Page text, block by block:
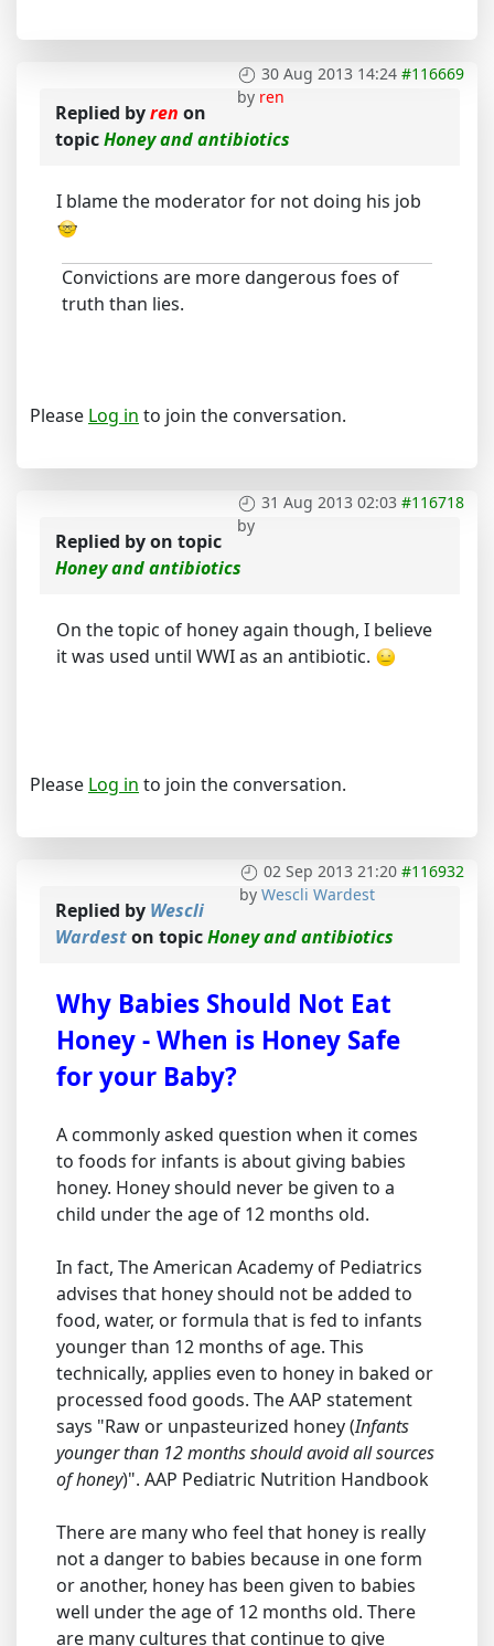
30 Aug 2013 14:24 #116669
by ren
Replied byren on
topicHoney and antibiotics
I blame the moderator for not doing his job
Convictions are more dangerous foes of
truth than lies.
Please Log in to join the conversation.
31 Aug 2013 02:03 #116718
by
Replied byon topic
Honey and antibiotics
On the topic of honey again though, I believe
it was used until WWI as an antibiotic.
Please Log in to join the conversation.
02 Sep 2013 21:20 #116932
by Wescli Wardest
Replied by Wescli
Wardeston topicHoney and antibiotics
Why Babies Should Not Eat
Honey - When is Honey Safe
for your Baby?
A commonly asked question when it comes
to foods for infants is about giving babies
honey. Honey should never be given to a
child under the age of 12 months old.
In fact, The American Academy of Pediatrics
advises that honey should not be added to
food, water, or formula that is fed to infants
younger than 12 months of age. This
technically, applies even to honey in baked or
processed food goods. The AAP statement
says "Raw or unpasteurized honey (Infants
younger than 12 months should avoid all sources
of honey)". AAP Pediatric Nutrition Handbook
There are many who feel that honey is really
not a danger to babies because in one form
or another, honey has been given to babies
well under the age of 12 months old. There
are many cultures that continue to give